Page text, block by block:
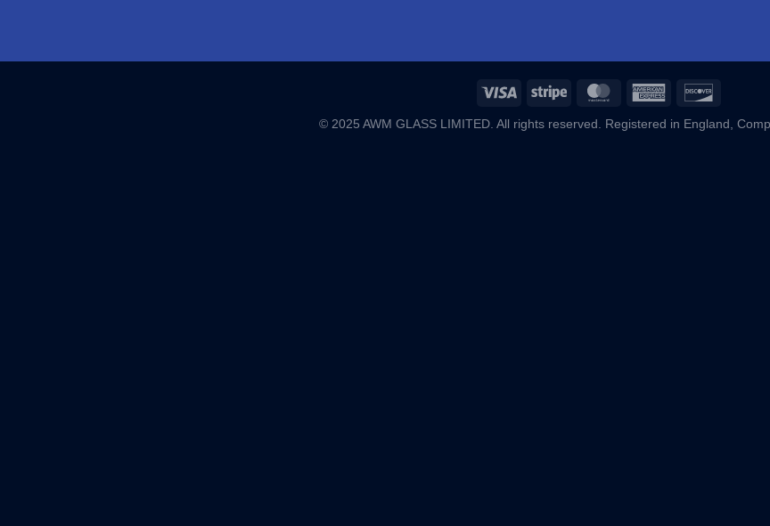
© 2025 AWM GLASS LIMITED. All rights reserved. Registered in England,